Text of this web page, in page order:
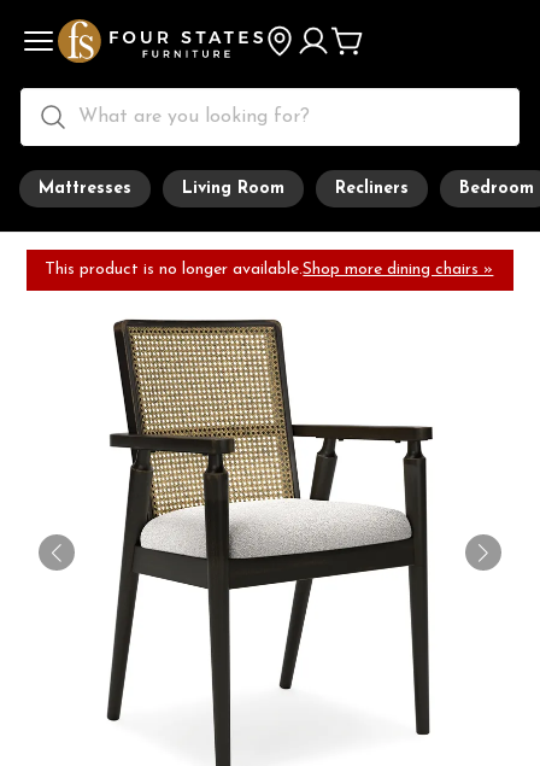
Mattresses Living Room Recliners Bedroom
This product is no longer available.Shop more dining chairs »